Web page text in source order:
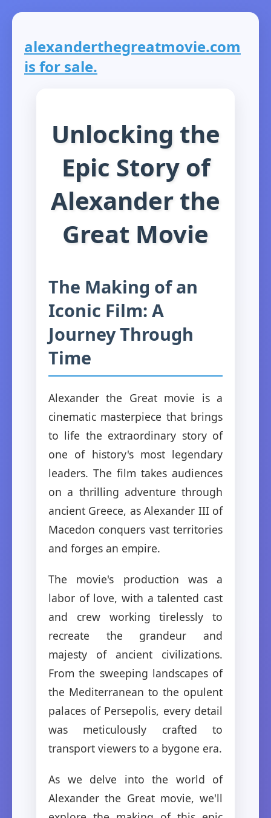
alexanderthegreatmovie.com
is for sale.
Unlocking the
Epic Story of
Alexander the
Great Movie
The Making of an
Iconic Film: A
Journey Through
Time
Alexander the Great movie is a
cinematic masterpiece that brings
to life the extraordinary story of
one of history's most legendary
leaders. The film takes audiences
on a thrilling adventure through
ancient Greece, as Alexander III of
Macedon conquers vast territories
and forges an empire.
The movie's production was a
labor of love, with a talented cast
and crew working tirelessly to
recreate the grandeur and
majesty of ancient civilizations.
From the sweeping landscapes of
the Mediterranean to the opulent
palaces of Persepolis, every detail
was meticulously crafted to
transport viewers to a bygone era.
As we delve into the world of
Alexander the Great movie, we'll